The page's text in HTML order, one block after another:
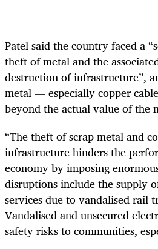
Patel said the country faced a
theft of metal and the
destruction of infrastructure”,
metal — especially copper
beyond the actual value of the
“The theft of scrap metal and
infrastructure hinders the
economy by imposing
disruptions include the supply
services due to vandalised rail
Vandalised and unsecured
safety risks to communities,